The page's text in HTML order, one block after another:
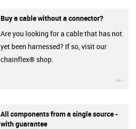
Buy a cable without a connector?
Are you looking for a cable that has not
yet been harnessed? If so, visit our
chainflex® shop.
All components from a single source -
with guarantee